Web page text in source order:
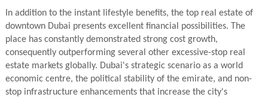
In addition to the instant lifestyle benefits, the top real estate of
downtown Dubai presents excellent financial possibilities. The
place has constantly demonstrated strong cost growth,
consequently outperforming several other excessive-stop real
estate markets globally. Dubai's strategic scenario as a world
economic centre, the political stability of the emirate, and non-
stop infrastructure enhancements that increase the city's